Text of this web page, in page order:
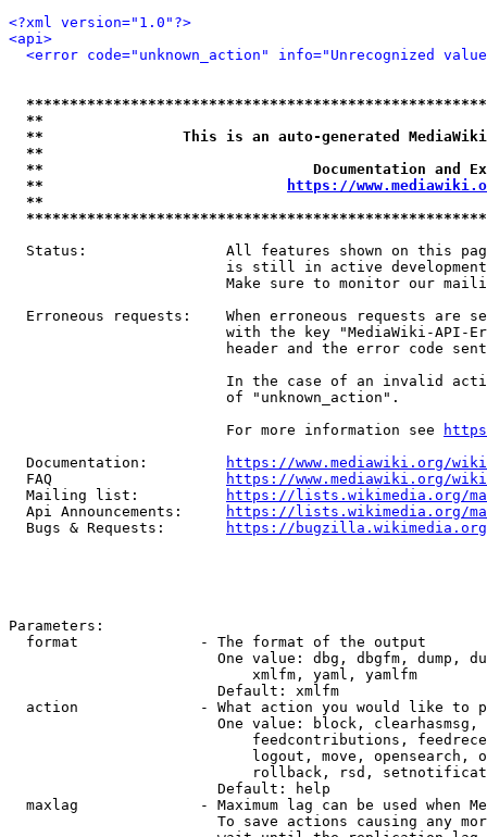
<?xml version="1.0"?>
<api>
<error code="unknown_action" info="Unrecognized
**
**                This is an auto-generated
**
**                               Documentation
**
https://
**
Status:                All features shown on this
is still in active
Make sure to monitor our
Erroneous requests:    When erroneous requests are
with the key "MediaWiki-API-
header and the error code
In the case of an invalid
                         of "unknown_action".
                         For more information see
  Documentation:
https://www.mediawiki.org/
  FAQ
https://www.mediawiki.org/
  Mailing list:
https://lists.wikimedia.org/
  Api Announcements:
https://lists.wikimedia.org/
  Bugs & Requests:
https://bugzilla.wikimedia.org/
Parameters:
  format              - The format of the output
One value: dbg, dbgfm, dump,
                            xmlfm, yaml, yamlfm
                        Default: xmlfm
action              - What action you would like to
One value: block,
feedcontributions,
logout, move, opensearch,
rollback, rsd,
                        Default: help
maxlag              - Maximum lag can be used when
To save actions causing any